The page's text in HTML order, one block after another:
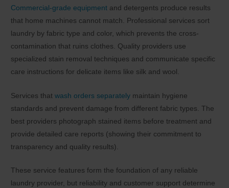
Commercial-grade equipment and detergents produce results
that home machines cannot match. Professional services sort
laundry by fabric type and color, which prevents the cross-
contamination that ruins clothes. Quality providers use
specialized stain removal techniques and communicate specific
care instructions for delicate items like silk and wool.
Services thatwash orders separately maintain hygiene
standards and prevent damage from different fabric types. The
best providers photograph stained items before treatment and
provide detailed care reports (showing their commitment to
transparency and quality results).
These service features form the foundation of any reliable
laundry provider, but reliability and customer support determine